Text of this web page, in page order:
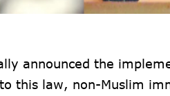
announced the
this law, non-Muslim